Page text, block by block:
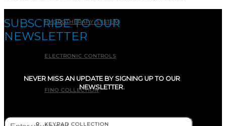
HYDROTHERAPY SYSTEM
ELECTRONIC CONTROLS
FINO COLLECTION
KEYPAD COLLECTION
SUBSCRIBE TO OUR
NEWSLETTER
NEVER MISS AN UPDATE BY SIGNING UP TO OUR
NEWSLETTER.